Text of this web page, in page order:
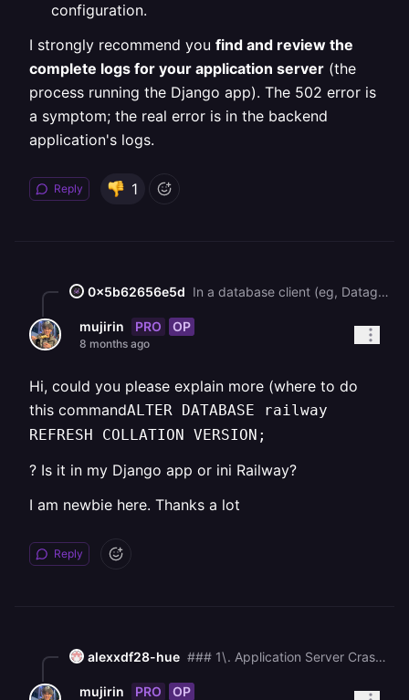
configuration.
I strongly recommend you find and review the
complete logs for your application server (the
process running the Django app). The 502 error is
a symptom; the real error is in the backend
application's logs.
Reply 1
0x5b62656e5d In a database client (eg, Datagrip), run the following SQL query: `ALTER DATABASE railway REFRESH COLLATION VERSION;`
mujirin PRO OP
8 months ago
Hi, could you please explain more (where to do
this commandALTER DATABASE railway
REFRESH COLLATION VERSION;
? Is it in my Django app or ini Railway?
I am newbie here. Thanks a lot
Reply
alexxdf28-hue ### 1\. Application Server Crash / Failure to Bind (Most Likely) The most common cause is that your application server (Gunicorn, uWSGI, etc.) is failing to start or crashing immediately after the migrations complete, which leaves the main web port unavailable to the proxy. * **Check Gunicorn/App Server Logs:** The absolute most critical step is to find the logs for the Django application server (e.g., Gunicorn's `stdout`/`stderr`). This log will contain the actual Python traceback error that is killing your process. * **Common Causes of Crash:** * **Missing Environment Variables:** A required secret key, database URL, or other configuration variable is missing in the development environment. * **Memory Exhaustion (OOM Kill):** If the dev environment has less memory than production, the operating system's **Out of Memory (OOM) killer** may be terminating your Gunicorn worker processes. Check your platform's resource usage metrics. * **Incorrect** `ALLOWED_HOSTS`**:** If the hostname or IP address the proxy is using to reach your container is not in Django's `ALLOWED_HOSTS` setting, Django will immediately return a "Bad Request (400)" response, which the proxy might misinterpret as a 502 (less common, but possible). Ensure your `ALLOWED_HOSTS` includes the necessary values for the Railway environment. * **Action:** Look for the full application logs that follow the `No migrations to apply` message. ### 2\. Port and Host Misconfiguration The application server may be running, but on the wrong address, meaning the proxy cannot connect to it. * **Check Bind Address:** Ensure your Gunicorn (or other WSGI server) start command is binding to `0.0.0.0` (all interfaces) and the correct port (e.g., `8000` or the port expected by Railway's proxy). * _Example Gunicorn command:_`gunicorn myproject.wsgi:application --bind 0.0.0.0:8000` * **Action:** Verify the startup command for your service (likely in your `entrypoint.sh` or the service configuration) is using `0.0.0.0` and the expected port. ### 3\. Railway-Specific Health Check/Timeout If your app takes a long time to start up (e.g., pre-loading a large ML model or performing a heavy database query), the Railway proxy's default health check or timeout may expire before the application is ready to serve requests, resulting in a 502. * **Action:** If possible, increase the startup/connection timeout in your Railway configuration. I strongly recommend you **find and review the complete logs for your application server** (the process running the Django app). The 502 error is a symptom; the real error is in the backend application's logs.
mujirin PRO OP